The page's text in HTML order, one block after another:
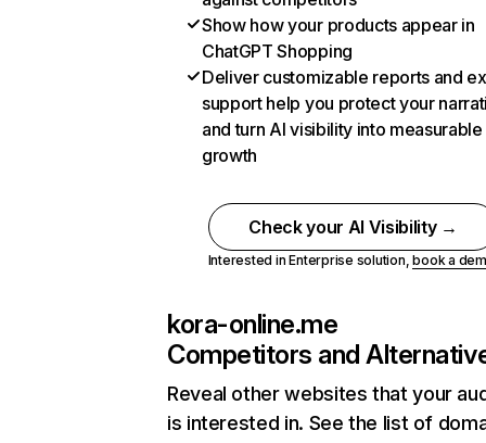
Show how your products appear in
ChatGPT Shopping
Deliver customizable reports and
support help you protect your
and turn AI visibility into measurable
growth
Check your AI Visibility →
Interested in Enterprise solution,book a
kora-online.me
Competitors and
Reveal other websites that your
is interested in. See the list of